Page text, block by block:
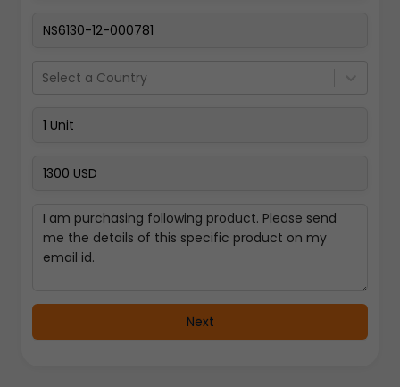
Select a Country
Next